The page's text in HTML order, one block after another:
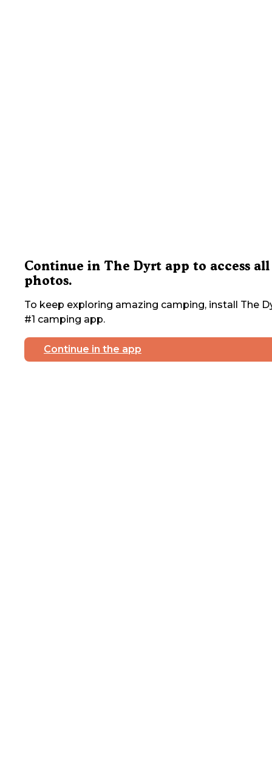
Continue in The Dyrt app to access all
photos.
To keep exploring amazing camping, install The
#1 camping app.
Continue in the app